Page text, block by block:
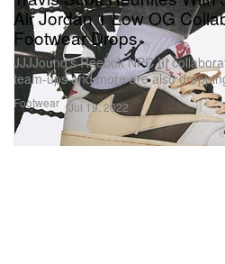
Footwear
Air Jordan 1 Low OG
Footwear Drops
JJJJound’s Reebok NPC III
team-ups and more are also
Jul 19, 2022